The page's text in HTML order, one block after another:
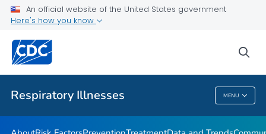
An official website of the United States government
Here's how you know
Respiratory Illnesses MENU
Related Topics
Respiratory Illnesses